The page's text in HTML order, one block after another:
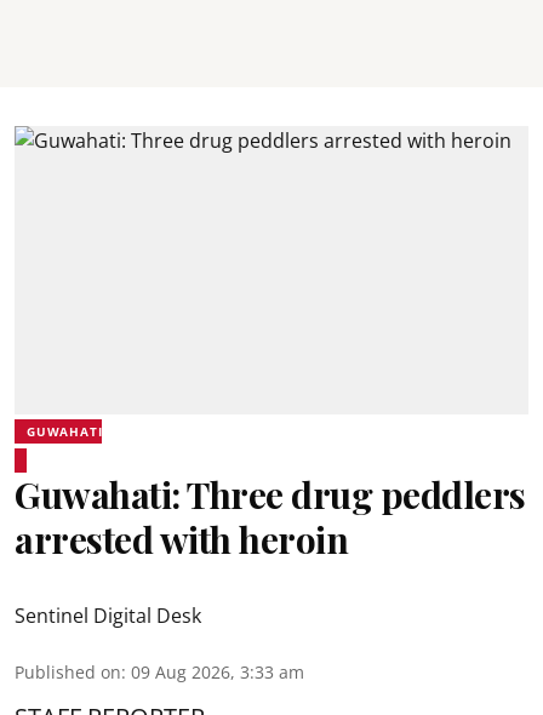
GUWAHATI
Guwahati: Three drug peddlers
arrested with heroin
Sentinel Digital Desk
Published on: 09 Aug 2026, 3:33 am